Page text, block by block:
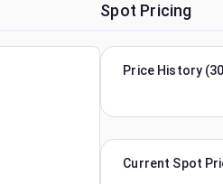
Spot Pricing
Price History
Current Spot